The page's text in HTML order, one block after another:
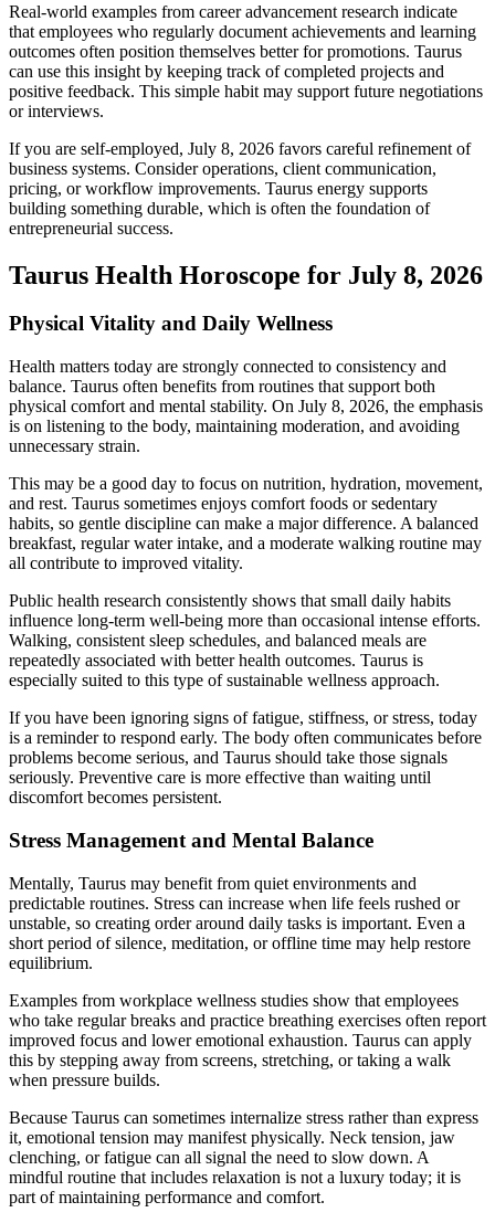
Real-world examples from career advancement research indicate
that employees who regularly document achievements and learning
outcomes often position themselves better for promotions. Taurus
can use this insight by keeping track of completed projects and
positive feedback. This simple habit may support future negotiations
or interviews.
If you are self-employed, July 8, 2026 favors careful refinement of
business systems. Consider operations, client communication,
pricing, or workflow improvements. Taurus energy supports
building something durable, which is often the foundation of
entrepreneurial success.
Taurus Health Horoscope for July 8, 2026
Physical Vitality and Daily Wellness
Health matters today are strongly connected to consistency and
balance. Taurus often benefits from routines that support both
physical comfort and mental stability. On July 8, 2026, the emphasis
is on listening to the body, maintaining moderation, and avoiding
unnecessary strain.
This may be a good day to focus on nutrition, hydration, movement,
and rest. Taurus sometimes enjoys comfort foods or sedentary
habits, so gentle discipline can make a major difference. A balanced
breakfast, regular water intake, and a moderate walking routine may
all contribute to improved vitality.
Public health research consistently shows that small daily habits
influence long-term well-being more than occasional intense efforts.
Walking, consistent sleep schedules, and balanced meals are
repeatedly associated with better health outcomes. Taurus is
especially suited to this type of sustainable wellness approach.
If you have been ignoring signs of fatigue, stiffness, or stress, today
is a reminder to respond early. The body often communicates before
problems become serious, and Taurus should take those signals
seriously. Preventive care is more effective than waiting until
discomfort becomes persistent.
Stress Management and Mental Balance
Mentally, Taurus may benefit from quiet environments and
predictable routines. Stress can increase when life feels rushed or
unstable, so creating order around daily tasks is important. Even a
short period of silence, meditation, or offline time may help restore
equilibrium.
Examples from workplace wellness studies show that employees
who take regular breaks and practice breathing exercises often report
improved focus and lower emotional exhaustion. Taurus can apply
this by stepping away from screens, stretching, or taking a walk
when pressure builds.
Because Taurus can sometimes internalize stress rather than express
it, emotional tension may manifest physically. Neck tension, jaw
clenching, or fatigue can all signal the need to slow down. A
mindful routine that includes relaxation is not a luxury today; it is
part of maintaining performance and comfort.